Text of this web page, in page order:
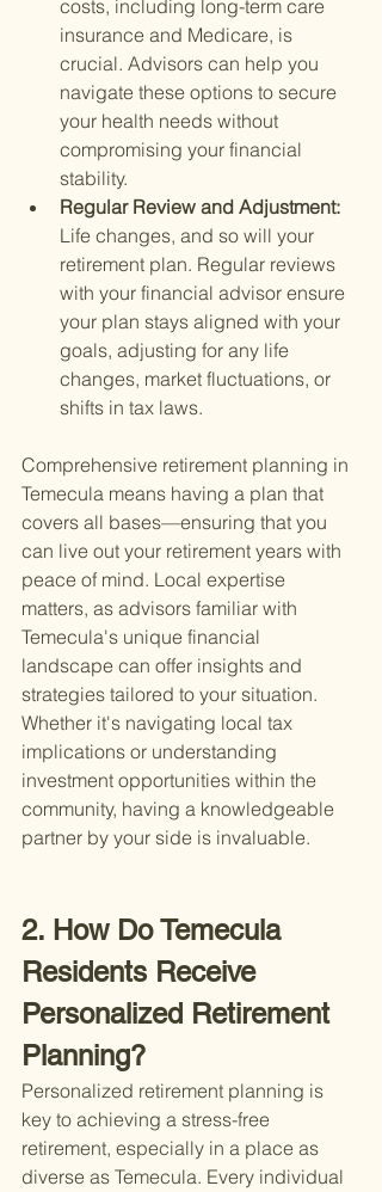
costs, including long-term care
insurance and Medicare, is
crucial. Advisors can help you
navigate these options to secure
your health needs without
compromising your financial
stability.
Regular Review and Adjustment:
Life changes, and so will your
retirement plan. Regular reviews
with your financial advisor ensure
your plan stays aligned with your
goals, adjusting for any life
changes, market fluctuations, or
shifts in tax laws.
Comprehensive retirement planning in
Temecula means having a plan that
covers all bases—ensuring that you
can live out your retirement years with
peace of mind. Local expertise
matters, as advisors familiar with
Temecula's unique financial
landscape can offer insights and
strategies tailored to your situation.
Whether it's navigating local tax
implications or understanding
investment opportunities within the
community, having a knowledgeable
partner by your side is invaluable.
2. How Do Temecula
Residents Receive
Personalized Retirement
Planning?
Personalized retirement planning is
key to achieving a stress-free
retirement, especially in a place as
diverse as Temecula. Every individual